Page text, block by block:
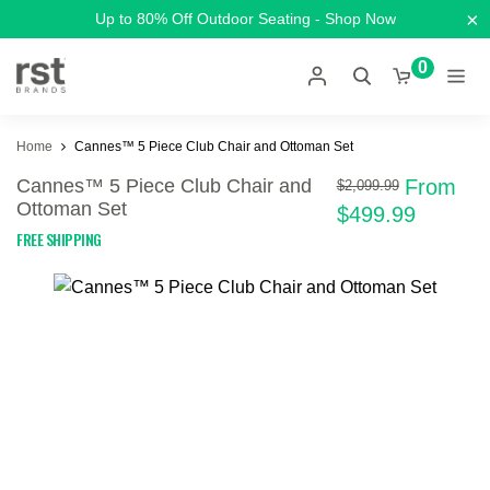
Up to 80% Off Outdoor Seating - Shop Now ×
0
Home Cannes™ 5 Piece Club Chair and Ottoman Set
Cannes™ 5 Piece Club Chair and
Ottoman Set
FREE SHIPPING
$2,099.99 From
$499.99